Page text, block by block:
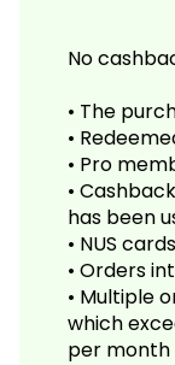
No
• The
•
• Pro
•
has been
• NUS cards
• Orders
• Multiple
which
per month